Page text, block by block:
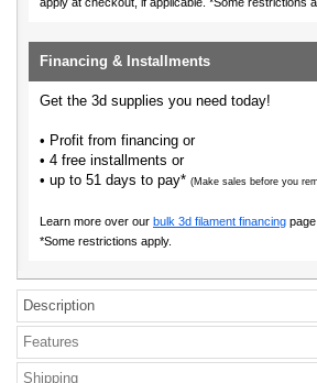
Financing & Installments
Get the 3d supplies you need today!
• Profit from financing or
• 4 free installments or
• up to 51 days to pay* (Make sales before you
Learn more over our bulk 3d filament financing page.
*Some restrictions apply.
Description
Features
Shipping